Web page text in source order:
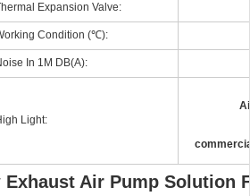
Expansion Valve:
Condition (℃):
In 1M DB(A):
Light:
Exhaust Air Pump Solution